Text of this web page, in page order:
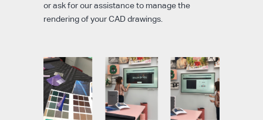
or ask for our assistance to manage the
rendering of your CAD drawings.